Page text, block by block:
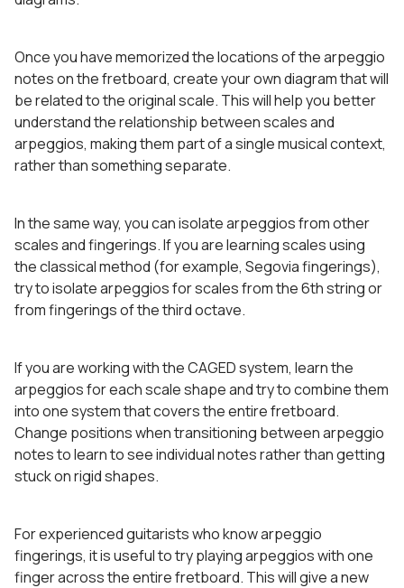
Once you have memorized the locations of the arpeggio
notes on the fretboard, create your own diagram that will
be related to the original scale. This will help you better
understand the relationship between scales and
arpeggios, making them part of a single musical context,
rather than something separate.
In the same way, you can isolate arpeggios from other
scales and fingerings. If you are learning scales using
the classical method (for example, Segovia fingerings),
try to isolate arpeggios for scales from the 6th string or
from fingerings of the third octave.
If you are working with the CAGED system, learn the
arpeggios for each scale shape and try to combine them
into one system that covers the entire fretboard.
Change positions when transitioning between arpeggio
notes to learn to see individual notes rather than getting
stuck on rigid shapes.
For experienced guitarists who know arpeggio
fingerings, it is useful to try playing arpeggios with one
finger across the entire fretboard. This will give a new